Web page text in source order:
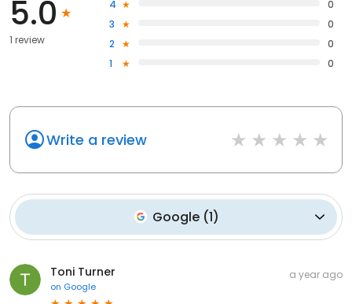
5.0
1 review
4
0
3
0
2
0
1
0
Write a review
Google(1)
Toni Turner
on Google
a year ago